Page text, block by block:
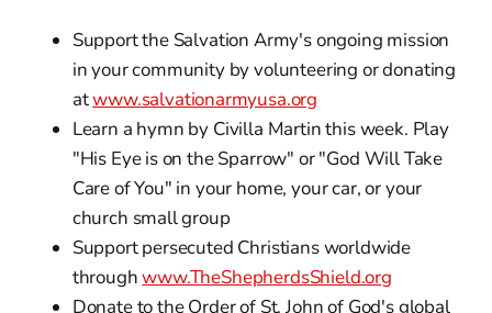
Support the Salvation Army's ongoing mission
in your community by volunteering or donating
atwww.salvationarmyusa.org
Learn a hymn by Civilla Martin this week. Play
"His Eye is on the Sparrow" or "God Will Take
Care of You" in your home, your car, or your
church small group
Support persecuted Christians worldwide
throughwww.TheShepherdsShield.org
Donate to the Order of St. John of God's global